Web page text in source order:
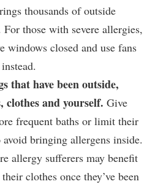
thousands of outside
those with severe allergies,
windows closed and use fans
that have been outside,
clothes and yourself. Give
frequent baths or limit their
bringing allergens inside.
allergy sufferers may benefit
clothes once they’ve been